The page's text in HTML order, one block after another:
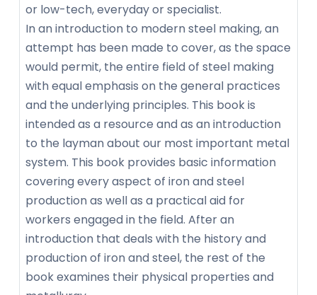
or low-tech, everyday or specialist.
In an introduction to modern steel making, an
attempt has been made to cover, as the space
would permit, the entire field of steel making
with equal emphasis on the general practices
and the underlying principles. This book is
intended as a resource and as an introduction
to the layman about our most important metal
system. This book provides basic information
covering every aspect of iron and steel
production as well as a practical aid for
workers engaged in the field. After an
introduction that deals with the history and
production of iron and steel, the rest of the
book examines their physical properties and